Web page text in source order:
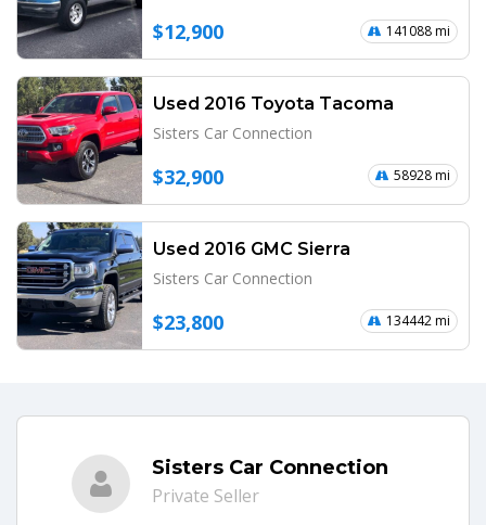
$12,900 141088 mi
Used 2016 Toyota Tacoma
Sisters Car Connection
$32,900 58928 mi
Used 2016 GMC Sierra
Sisters Car Connection
$23,800 134442 mi
Sisters Car Connection
Private Seller